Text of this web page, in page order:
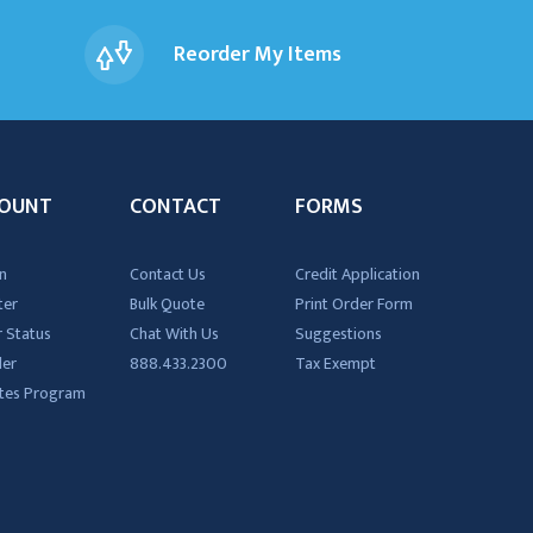
Reorder My Items
Program
CONTACT
Contact Us
Bulk Quote
Chat With Us
888.433.2300
FORMS
Credit Application
Print Order Form
Suggestions
Tax Exempt